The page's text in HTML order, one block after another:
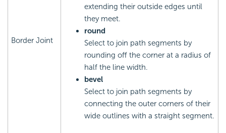
Border Joint
extending their outside edges until
they meet.
round
Select to join path segments by
rounding off the corner at a radius of
half the line width.
bevel
Select to join path segments by
connecting the outer corners of their
wide outlines with a straight segment.